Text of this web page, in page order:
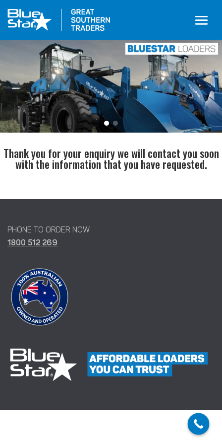
Thank you for your enquiry we will contact you soon
with the information that you have requested.
PHONE TO ORDER NOW
1800 512 269